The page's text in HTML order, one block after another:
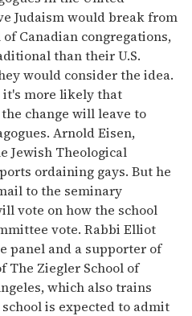
Judaism would break from
Canadian congregations,
than their U.S.
would consider the idea.
it's more likely that
change will leave to
Arnold Eisen,
Jewish Theological
ordaining gays. But he
to the seminary
vote on how the school
vote. Rabbi Elliot
panel and a supporter of
The Ziegler School of
which also trains
is expected to admit